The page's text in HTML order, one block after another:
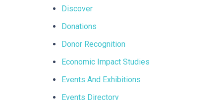
Discover
Donations
Donor Recognition
Economic Impact Studies
Events And Exhibitions
Events Directory